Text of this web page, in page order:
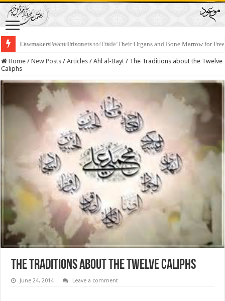
Lawmakers Want Prisoners to Trade Their Organs and Bone Marrow for
Home / New Posts / Articles / Ahl al-Bayt / The Traditions about the Twelve
Caliphs
The Traditions about the Twelve Caliphs
June 24, 2014 Leave a comment